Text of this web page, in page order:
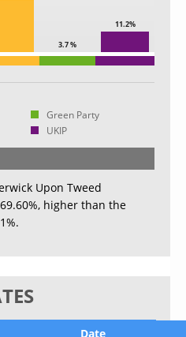
3.7 %
11.2%
Green Party
UKIP
Upon Tweed
higher than the
Date